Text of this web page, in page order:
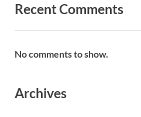
Recent Comments
No comments to show.
Archives